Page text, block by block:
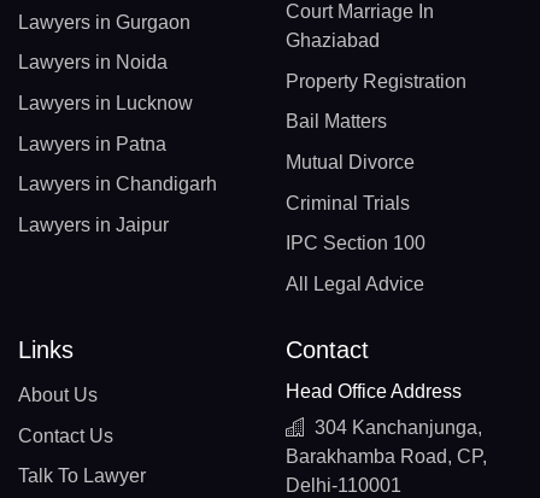
Lawyers in Gurgaon
Lawyers in Noida
Lawyers in Lucknow
Lawyers in Patna
Lawyers in Chandigarh
Lawyers in Jaipur
Court Marriage In
Ghaziabad
Property Registration
Bail Matters
Mutual Divorce
Criminal Trials
IPC Section 100
All Legal Advice
Links
About Us
Contact Us
Talk To Lawyer
Contact
Head Office Address
304 Kanchanjunga,
Barakhamba Road, CP,
Delhi-110001